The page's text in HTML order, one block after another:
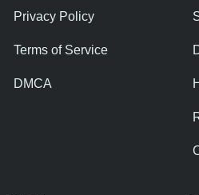
Privacy Policy
Terms of Service
DMCA